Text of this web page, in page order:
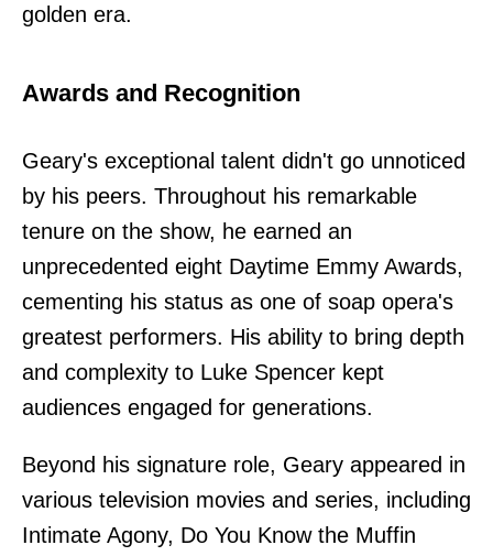
golden era.
Awards and Recognition
Geary's exceptional talent didn't go unnoticed
by his peers. Throughout his remarkable
tenure on the show, he earned an
unprecedented eight Daytime Emmy Awards,
cementing his status as one of soap opera's
greatest performers. His ability to bring depth
and complexity to Luke Spencer kept
audiences engaged for generations.
Beyond his signature role, Geary appeared in
various television movies and series, including
Intimate Agony, Do You Know the Muffin